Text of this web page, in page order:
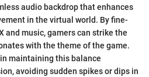
audio backdrop that enhances
in the virtual world. By fine-
and music, gamers can strike the
with the theme of the game.
maintaining this balance
avoiding sudden spikes or dips in